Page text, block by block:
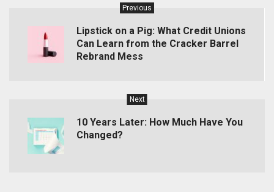
Previous
Lipstick on a Pig: What Credit Unions
Can Learn from the Cracker Barrel
Rebrand Mess
Next
10 Years Later: How Much Have You
Changed?